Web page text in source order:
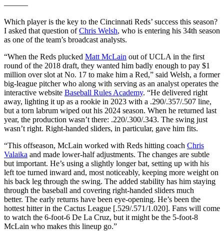
———
Which player is the key to the Cincinnati Reds’ success this season?
I asked that question ofChris Welsh, who is entering his 34th season
as one of the team’s broadcast analysts.
“When the Reds plucked Matt McLain out of UCLA in the first
round of the 2018 draft, they wanted him badly enough to pay $1
million over slot at No. 17 to make him a Red,” said Welsh, a former
big-league pitcher who along with serving as an analyst operates the
interactive website Baseball Rules Academy. “He delivered right
away, lighting it up as a rookie in 2023 with a .290/.357/.507 line,
but a torn labrum wiped out his 2024 season. When he returned last
year, the production wasn’t there: .220/.300/.343. The swing just
wasn’t right. Right-handed sliders, in particular, gave him fits.
“This offseason, McLain worked with Reds hitting coach Chris
Valaika and made lower-half adjustments. The changes are subtle
but important. He’s using a slightly longer bat, setting up with his
left toe turned inward and, most noticeably, keeping more weight on
his back leg through the swing. The added stability has him staying
through the baseball and covering right-handed sliders much
better. The early returns have been eye-opening. He’s been the
hottest hitter in the Cactus League [.529/.571/1.020]. Fans will come
to watch the 6-foot-6 De La Cruz, but it might be the 5-foot-8
McLain who makes this lineup go.”